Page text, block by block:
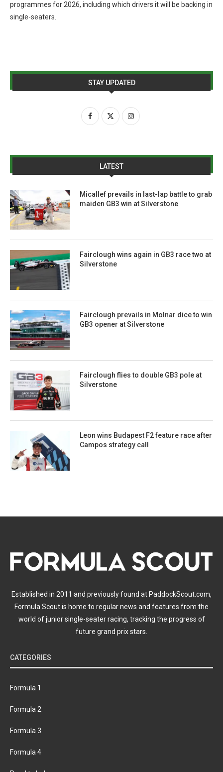
programmes for 2026, including which drivers it will be backing in
single-seaters.
STAY UPDATED
LATEST
Micallef prevails in last-lap battle to grab
maiden GB3 win at Silverstone
Fairclough wins again in GB3 race two at
Silverstone
Fairclough prevails in Molnar dice to win
GB3 opener at Silverstone
Fairclough flies to double GB3 pole at
Silverstone
Leon wins Budapest F2 feature race after
Campos strategy call
Established in 2011 and previously found at PaddockScout.com,
Formula Scout is home to regular news and features from the
world of junior single-seater racing, tracking the progress of
future grand prix stars.
CATEGORIES
Formula 1
Formula 2
Formula 3
Formula 4